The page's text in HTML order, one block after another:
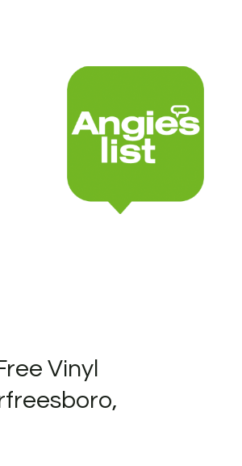
Vinyl